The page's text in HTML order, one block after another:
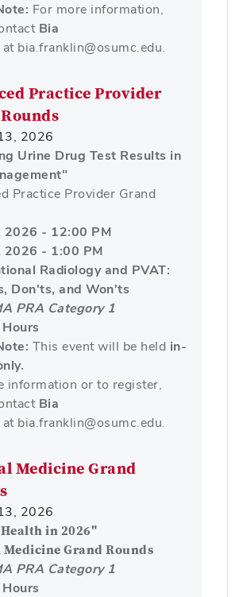
For more information,
Bia
at bia.franklin@osumc.edu.
Practice Provider
2026
Urine Drug Test Results in
Practice Provider Grand
2026 - 12:00 PM
2026 - 1:00 PM
Radiology and PVAT:
Don'ts, and Won'ts
PRA Category 1
This event will be held in-
information or to register,
Bia
at bia.franklin@osumc.edu.
Medicine Grand
2026
in 2026"
Grand Rounds
PRA Category 1